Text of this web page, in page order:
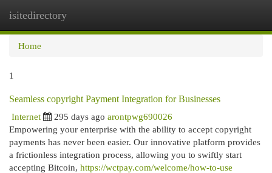
isitedirectory
Home
1
Seamless copyright Payment Integration for Businesses
Internet
295 days ago arontpwg690026
Empowering your enterprise with the ability to accept copyright
payments has never been easier. Our innovative platform provides
a frictionless integration process, allowing you to swiftly start
accepting Bitcoin, https://wctpay.com/welcome/how-to-use